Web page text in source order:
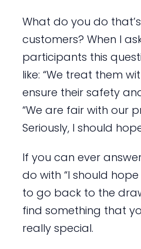
What do you do
customers? When I
participants this
like: “We treat them
ensure their safety
“We are fair with our
Seriously, I should
If you can ever
do with “I should hope
to go back to the
find something that
really special.